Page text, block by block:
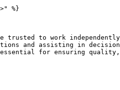
%}
to work
and assisting in
for ensuring